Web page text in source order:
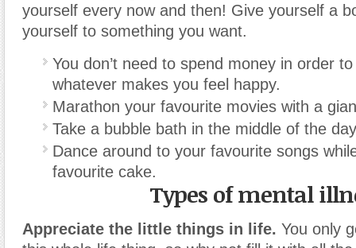
yourself every now and then! Give yourself a
yourself to something you want.
You don’t need to spend money in order
whatever makes you feel happy.
Marathon your favourite movies with a
Take a bubble bath in the middle of the
Dance around to your favourite songs
favourite cake.
Types of mental
Appreciate the little things in life. You only